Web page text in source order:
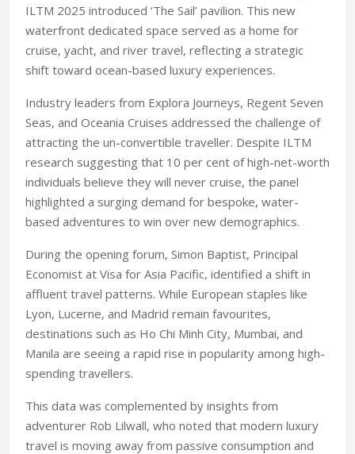
ILTM 2025 introduced ‘The Sail’ pavilion. This new
waterfront dedicated space served as a home for
cruise, yacht, and river travel, reflecting a strategic
shift toward ocean-based luxury experiences.
Industry leaders from Explora Journeys, Regent Seven
Seas, and Oceania Cruises addressed the challenge of
attracting the un-convertible traveller. Despite ILTM
research suggesting that 10 per cent of high-net-worth
individuals believe they will never cruise, the panel
highlighted a surging demand for bespoke, water-
based adventures to win over new demographics.
During the opening forum, Simon Baptist, Principal
Economist at Visa for Asia Pacific, identified a shift in
affluent travel patterns. While European staples like
Lyon, Lucerne, and Madrid remain favourites,
destinations such as Ho Chi Minh City, Mumbai, and
Manila are seeing a rapid rise in popularity among high-
spending travellers.
This data was complemented by insights from
adventurer Rob Lilwall, who noted that modern luxury
travel is moving away from passive consumption and